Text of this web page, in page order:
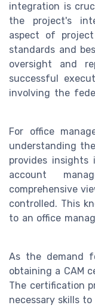
integration is
the project's
aspect of
standards and
oversight and
successful
involving the
For office
understanding
provides insights
account
comprehensive
controlled. This
to an office
As the demand
obtaining a CAM
The certification
necessary skills